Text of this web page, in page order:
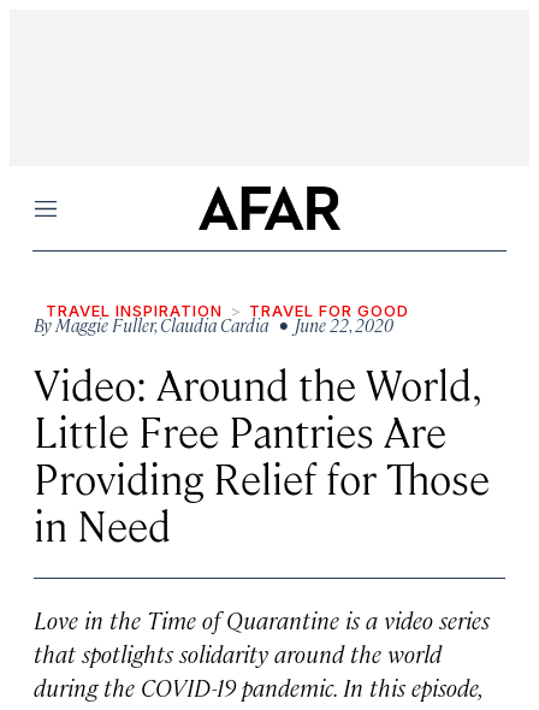
Menu
TRAVEL INSPIRATION TRAVEL FOR GOOD
ByMaggie Fuller,Claudia Cardia• June 22, 2020
Video: Around the World,
Little Free Pantries Are
Providing Relief for Those
in Need
Love in the Time of Quarantine is a video series
that spotlights solidarity around the world
during the COVID-19 pandemic. In this episode,